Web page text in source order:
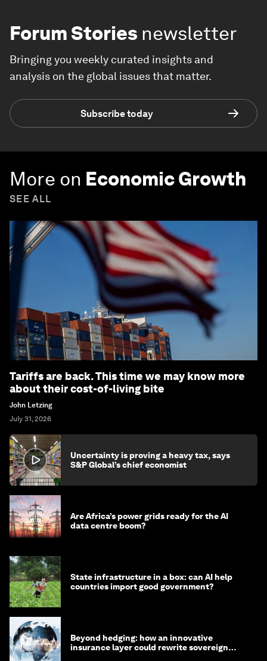
Forum Stories newsletter
Bringing you weekly curated insights and
analysis on the global issues that matter.
Subscribe today
More on Economic Growth
SEE ALL
Tariffs are back. This time we may know more
about their cost-of-living bite
John Letzing
July 31, 2026
Uncertainty is proving a heavy tax, says
S&P Global’s chief economist
Are Africa’s power grids ready for the AI
data centre boom?
State infrastructure in a box: can AI help
countries import good government?
Beyond hedging: how an innovative
insurance layer could rewrite sovereign